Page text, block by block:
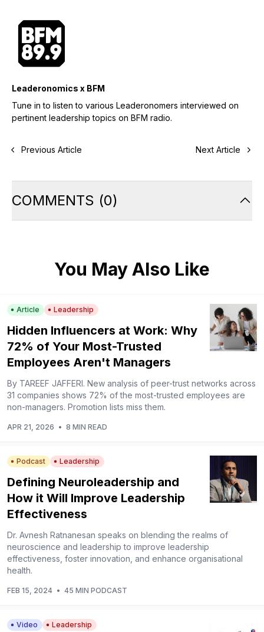
Leaderonomics x BFM
Tune in to listen to various Leaderonomers interviewed on
pertinent leadership topics on BFM radio.
Previous Article Next Article
COMMENTS (0)
You May Also Like
Article Leadership
Hidden Influencers at Work: Why
72% of Your Most-Trusted
Employees Aren't Managers
By TAREEF JAFFERI. New analysis of peer-trust networks across
31 companies shows 72% of the most-trusted employees are
non-managers. Promotion lists miss them.
APR 21, 2026 • 8 MIN READ
Podcast Leadership
Defining Neuroleadership and
How it Will Improve Leadership
Effectiveness
Dr. Avnesh Ratnanesan speaks on blending the realms of
neuroscience and leadership to improve leadership
effectiveness, foster innovation, and enhance organisational
health.
FEB 15, 2024 • 45 MIN PODCAST
Video Leadership